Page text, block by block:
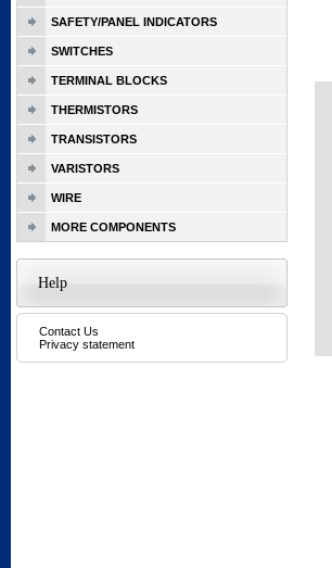
SAFETY/PANEL INDICATORS
SWITCHES
TERMINAL BLOCKS
THERMISTORS
TRANSISTORS
VARISTORS
WIRE
MORE COMPONENTS
Help
Contact Us
Privacy statement